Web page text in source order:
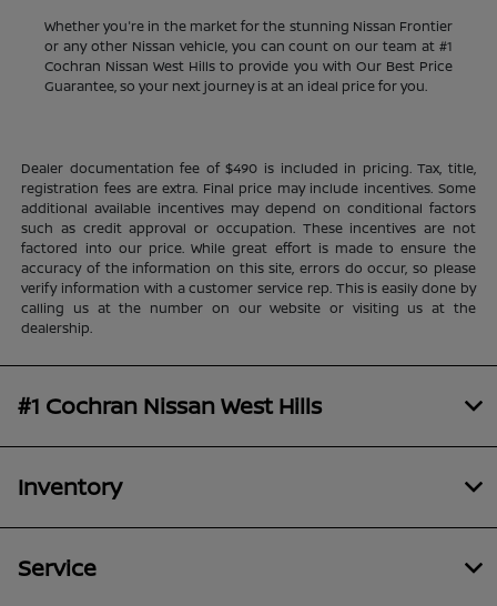
Whether you're in the market for the stunning Nissan Frontier
or any other Nissan vehicle, you can count on our team at #1
Cochran Nissan West Hills to provide you with Our Best Price
Guarantee, so your next journey is at an ideal price for you.
Dealer documentation fee of $490 is included in pricing. Tax, title,
registration fees are extra. Final price may include incentives. Some
additional available incentives may depend on conditional factors
such as credit approval or occupation. These incentives are not
factored into our price. While great effort is made to ensure the
accuracy of the information on this site, errors do occur, so please
verify information with a customer service rep. This is easily done by
calling us at the number on our website or visiting us at the
dealership.
#1 Cochran Nissan West Hills
Inventory
Service